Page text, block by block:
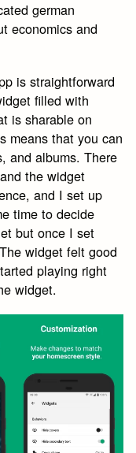
german
economics and
is straightforward
filled with
is sharable on
means that you can
and albums. There
the widget
and I set up
time to decide
but once I set
widget felt good
playing right
widget.